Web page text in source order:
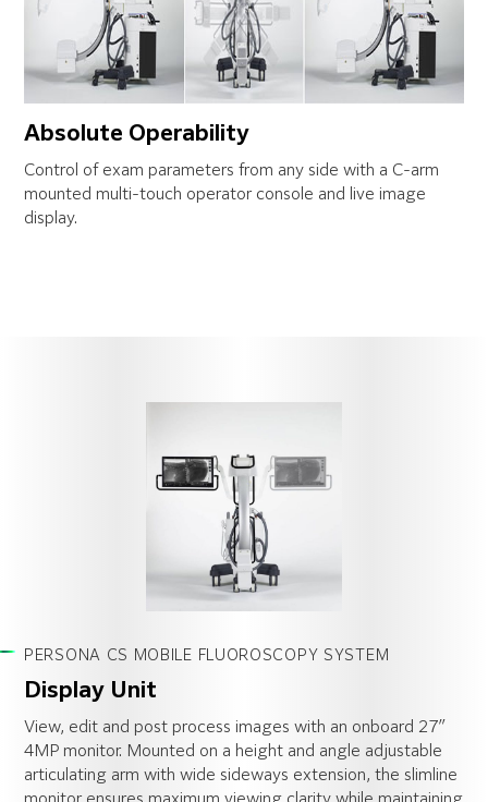
Absolute Operability
Control of exam parameters from any side with a C-arm
mounted multi-touch operator console and live image
display.
PERSONA CS MOBILE FLUOROSCOPY SYSTEM
Display Unit
View, edit and post process images with an onboard 27″
4MP monitor. Mounted on a height and angle adjustable
articulating arm with wide sideways extension, the slimline